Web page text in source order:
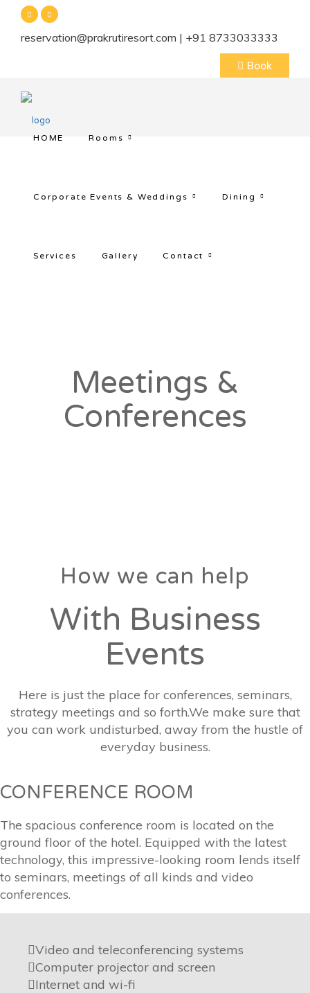
reservation@prakrutiresort.com | +91 8733033333
Book
HOME Rooms
Corporate Events & Weddings Dining
Services Gallery Contact
Meetings &
Conferences
How we can help
With Business
Events
Here is just the place for conferences, seminars,
strategy meetings and so forth.We make sure that
you can work undisturbed, away from the hustle of
everyday business.
CONFERENCE ROOM
The spacious conference room is located on the
ground floor of the hotel. Equipped with the latest
technology, this impressive-looking room lends itself
to seminars, meetings of all kinds and video
conferences.
Video and teleconferencing systems
Computer projector and screen
Internet and wi-fi